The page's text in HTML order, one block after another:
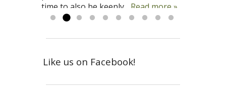
time to also be keenly... Read more »
down to earth and logical. And I can’t
emphasize her...Read more »
Read more »
Read more »
Like us on Facebook!